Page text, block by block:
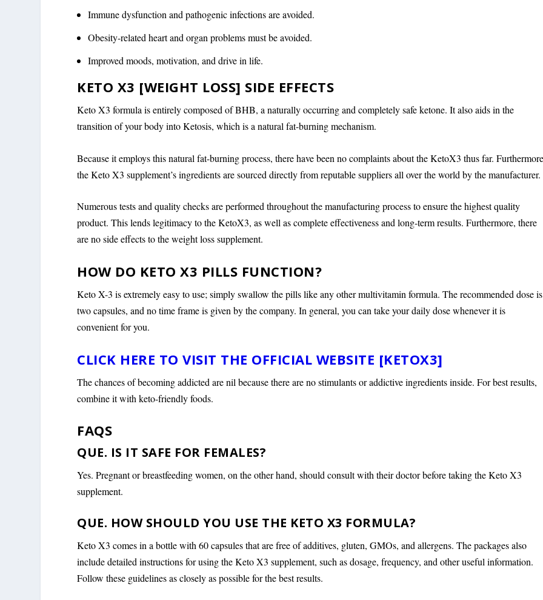
Immune dysfunction and pathogenic infections are avoided.
Obesity-related heart and organ problems must be avoided.
Improved moods, motivation, and drive in life.
KETO X3 [WEIGHT LOSS] SIDE EFFECTS
Keto X3 formula is entirely composed of BHB, a naturally occurring and completely safe ketone. It also aids in the
transition of your body into Ketosis, which is a natural fat-burning mechanism.
Because it employs this natural fat-burning process, there have been no complaints about the KetoX3 thus far.
the Keto X3 supplement’s ingredients are sourced directly from reputable suppliers all over the world by the manufacturer.
Numerous tests and quality checks are performed throughout the manufacturing process to ensure the highest quality
product. This lends legitimacy to the KetoX3, as well as complete effectiveness and long-term results. Furthermore, there
are no side effects to the weight loss supplement.
HOW DO KETO X3 PILLS FUNCTION?
Keto X-3 is extremely easy to use; simply swallow the pills like any other multivitamin formula. The recommended dose is
two capsules, and no time frame is given by the company. In general, you can take your daily dose whenever it is
convenient for you.
CLICK HERE TO VISIT THE OFFICIAL WEBSITE [KETOX3]
The chances of becoming addicted are nil because there are no stimulants or addictive ingredients inside. For best results,
combine it with keto-friendly foods.
FAQS
QUE. IS IT SAFE FOR FEMALES?
Yes. Pregnant or breastfeeding women, on the other hand, should consult with their doctor before taking the Keto X3
supplement.
QUE. HOW SHOULD YOU USE THE KETO X3 FORMULA?
Keto X3 comes in a bottle with 60 capsules that are free of additives, gluten, GMOs, and allergens. The packages also
include detailed instructions for using the Keto X3 supplement, such as dosage, frequency, and other useful information.
Follow these guidelines as closely as possible for the best results.